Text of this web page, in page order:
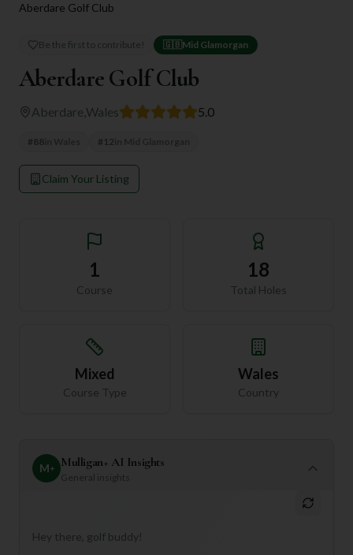
Aberdare Golf Club
Be the first to contribute! 🇬🇧 Mid Glamorgan
Aberdare Golf Club
Aberdare Wales 5.0
#88 # 12
Claim Your Listing
1
Course
18
Total Holes
Mixed
Course Type
Wales
Country
M+ Mulligan+ AI Insights
General insights
Hey there, golf buddy!